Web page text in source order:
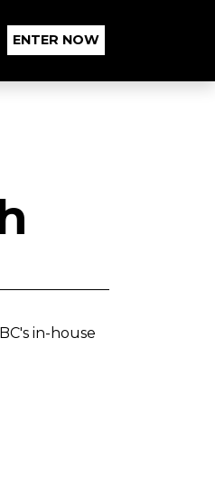
ENTER NOW
in-house